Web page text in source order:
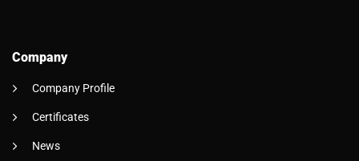
Company
Company Profile
Certificates
News